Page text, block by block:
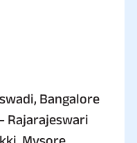
Bangalore
Rajarajeswari